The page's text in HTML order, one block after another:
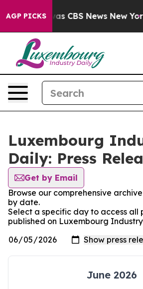
AGP PICKSwas CBS News New
Luxembourg
Daily: Press
Get by Email
Browse our comprehensive
by date.
Select a specific day to access all
published on Luxembourg
June 2026